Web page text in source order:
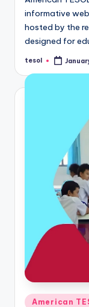
informative
hosted by the
designed for
Posted
tesol
Posted
American